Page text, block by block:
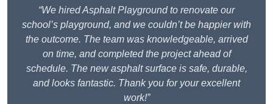
“We hired Asphalt Playground to renovate our
school’s playground, and we couldn’t be happier with
the outcome. The team was knowledgeable, arrived
on time, and completed the project ahead of
schedule. The new asphalt surface is safe, durable,
and looks fantastic. Thank you for your excellent
work!”